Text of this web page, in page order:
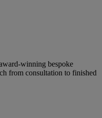
winning bespoke
from consultation to finished